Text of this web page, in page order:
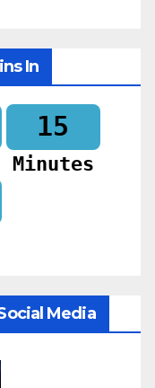
In
15
Minutes
Media